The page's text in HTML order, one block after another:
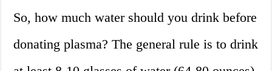
So, how much water should you drink before
donating plasma? The general rule is to drink